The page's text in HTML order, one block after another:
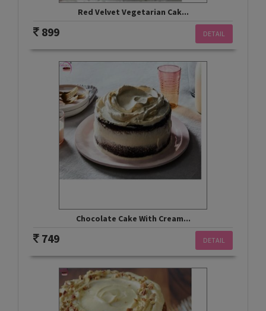
Red Velvet Vegetarian Cak...
DETAIL
899
Chocolate Cake With Cream...
DETAIL
749